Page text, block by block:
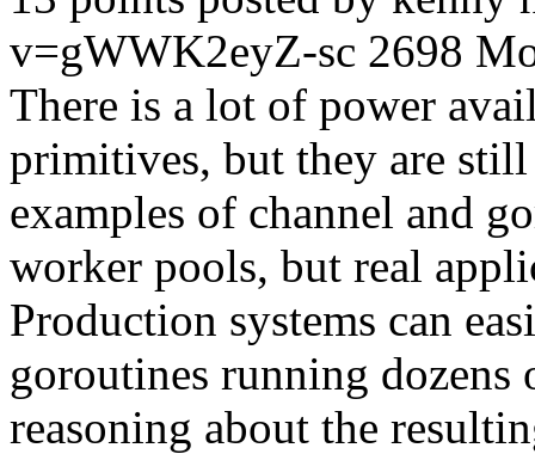
v=gWWK2eyZ-sc 2698
There is a lot of power
primitives, but they are
examples of channel and
worker pools, but real
Production systems can
goroutines running
reasoning about the